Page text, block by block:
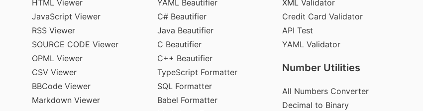
HTML Viewer
JavaScript Viewer
RSS Viewer
SOURCE CODE Viewer
OPML Viewer
CSV Viewer
BBCode Viewer
Markdown Viewer
YAML Beautifier
C# Beautifier
Java Beautifier
C Beautifier
C++ Beautifier
TypeScript Formatter
SQL Formatter
Babel Formatter
XML Validator
Credit Card Validator
API Test
YAML Validator
Number Utilities
All Numbers Converter
Decimal to Binary